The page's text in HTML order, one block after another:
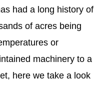
had a long history of
of acres being
or
machinery to a
here we take a look